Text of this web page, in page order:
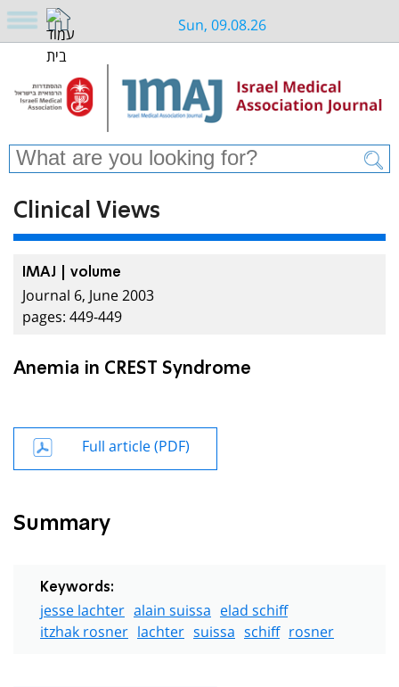
Sun, 09.08.26
Clinical Views
IMAJ | volume
Journal 6, June 2003
pages: 449-449
Anemia in CREST Syndrome
Full article (PDF)
Summary
Keywords:
jesse lachter alain suissa elad schiff
itzhak rosner lachter suissa schiff rosner